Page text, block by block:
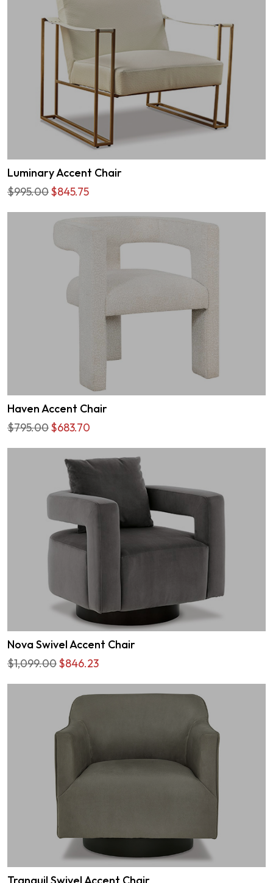
Luminary Accent Chair
$995.00$845.75
Haven Accent Chair
$795.00$683.70
Nova Swivel Accent Chair
$1,099.00$846.23